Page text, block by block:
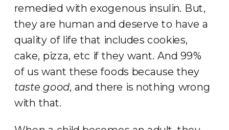
remedied with exogenous insulin. But,
they are human and deserve to have a
quality of life that includes cookies,
cake, pizza, etc if they want. And 99%
of us want these foods because they
taste good, and there is nothing wrong
with that.